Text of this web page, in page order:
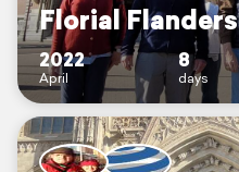
Florial Flanders
2022
April
8
days